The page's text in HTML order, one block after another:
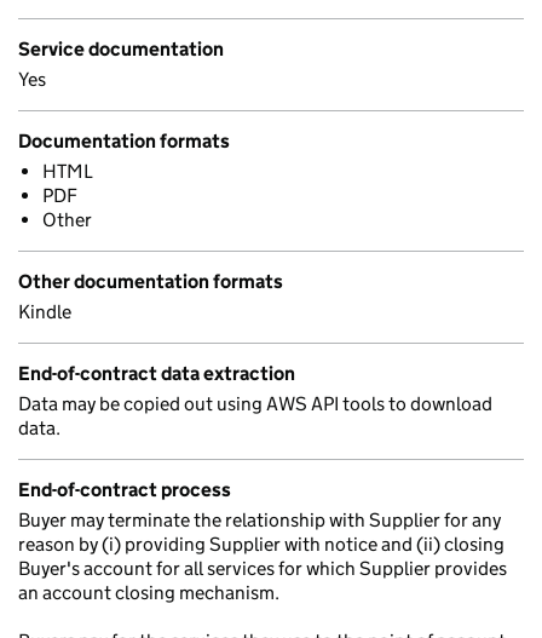
Service documentation
Yes
Documentation formats
HTML
PDF
Other
Other documentation formats
Kindle
End-of-contract data extraction
Data may be copied out using AWS API tools to download
data.
End-of-contract process
Buyer may terminate the relationship with Supplier for any
reason by (i) providing Supplier with notice and (ii) closing
Buyer's account for all services for which Supplier provides
an account closing mechanism.